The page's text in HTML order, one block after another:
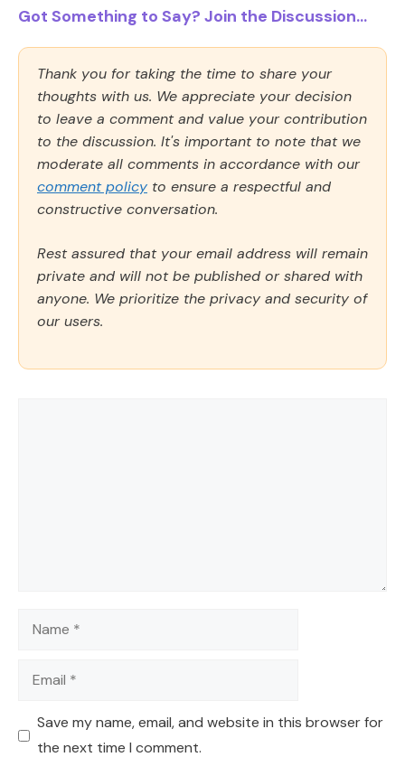
Got Something to Say? Join the Discussion...
Thank you for taking the time to share your
thoughts with us. We appreciate your decision
to leave a comment and value your contribution
to the discussion. It's important to note that we
moderate all comments in accordance with our
comment policy to ensure a respectful and
constructive conversation.
Rest assured that your email address will remain
private and will not be published or shared with
anyone. We prioritize the privacy and security of
our users.
Name
Email
Save my name, email, and website in this browser for
the next time I comment.